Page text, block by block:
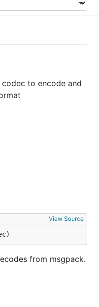
to encode and
View Source
from msgpack.